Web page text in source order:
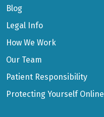
Blog
Legal Info
How We Work
Our Team
Patient Responsibility
Protecting Yourself Online